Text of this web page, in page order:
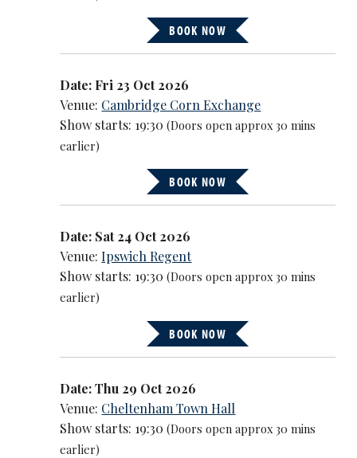
BOOK NOW
Date: Fri 23 Oct 2026
Venue: Cambridge Corn Exchange
Show starts: 19:30(Doors open approx 30 mins
earlier)
BOOK NOW
Date: Sat 24 Oct 2026
Venue:Ipswich Regent
Show starts: 19:30(Doors open approx 30 mins
earlier)
BOOK NOW
Date: Thu 29 Oct 2026
Venue: Cheltenham Town Hall
Show starts: 19:30(Doors open approx 30 mins
earlier)